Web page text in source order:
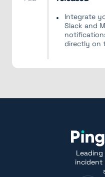
Integrate
Slack and
directly on
incident